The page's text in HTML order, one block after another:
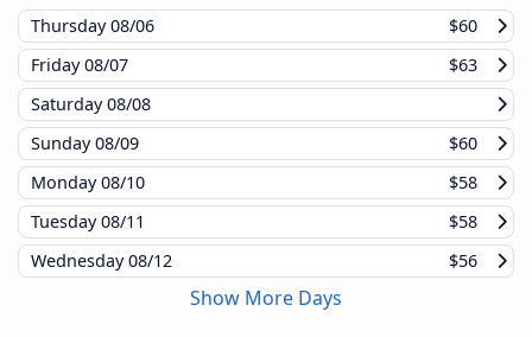
Thursday08/06
$60
Friday08/07
$63
Saturday08/08
Sunday08/09
$60
Monday08/10
$58
Tuesday08/11
$58
Wednesday08/12 $56
Show More Days